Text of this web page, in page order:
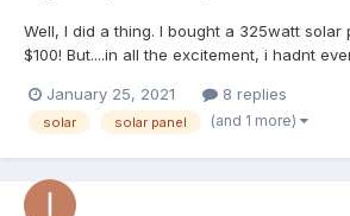
Well, I did a thing. I bought a 325watt solar
$100! But....in all the excitement, i hadnt
rig has one of those thin aluminum roofs
crossbeams underneath. Getting the solar...
January 25, 2021 8 replies
solar solar panel (and 1 more)